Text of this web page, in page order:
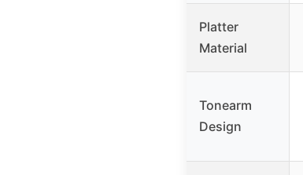
Platter
Material
Tonearm
Design